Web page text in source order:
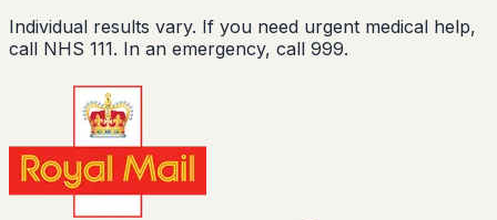
Individual results vary. If you need urgent medical help,
call NHS 111. In an emergency, call 999.